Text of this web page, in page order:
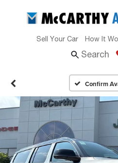
Sell Your Car How It
Search
Confirm